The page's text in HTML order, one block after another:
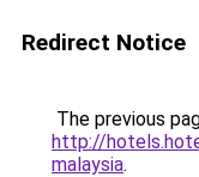
Redirect Notice
The previous
http://
malaysia.